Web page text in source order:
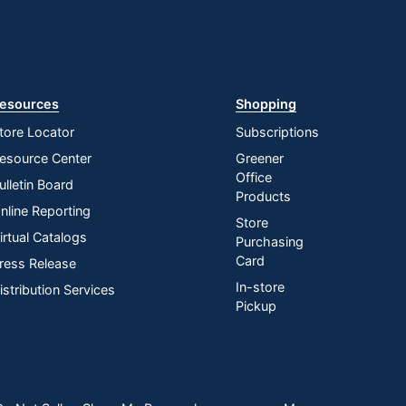
Locator
Center
Board
Reporting
Catalogs
Release
Services
Shopping
Subscriptions
Greener
Office
Products
Store
Purchasing
Card
In-store
Pickup